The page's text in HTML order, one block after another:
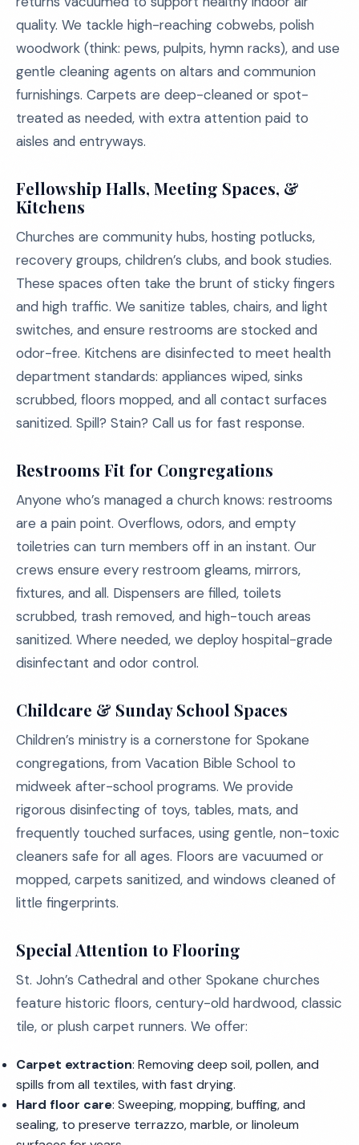
quality. We tackle high-reaching cobwebs, polish
woodwork (think: pews, pulpits, hymn racks), and use
gentle cleaning agents on altars and communion
furnishings. Carpets are deep-cleaned or spot-
treated as needed, with extra attention paid to
aisles and entryways.
Fellowship Halls, Meeting Spaces, &
Kitchens
Churches are community hubs, hosting potlucks,
recovery groups, children’s clubs, and book studies.
These spaces often take the brunt of sticky fingers
and high traffic. We sanitize tables, chairs, and light
switches, and ensure restrooms are stocked and
odor-free. Kitchens are disinfected to meet health
department standards: appliances wiped, sinks
scrubbed, floors mopped, and all contact surfaces
sanitized. Spill? Stain? Call us for fast response.
Restrooms Fit for Congregations
Anyone who’s managed a church knows: restrooms
are a pain point. Overflows, odors, and empty
toiletries can turn members off in an instant. Our
crews ensure every restroom gleams, mirrors,
fixtures, and all. Dispensers are filled, toilets
scrubbed, trash removed, and high-touch areas
sanitized. Where needed, we deploy hospital-grade
disinfectant and odor control.
Childcare & Sunday School Spaces
Children’s ministry is a cornerstone for Spokane
congregations, from Vacation Bible School to
midweek after-school programs. We provide
rigorous disinfecting of toys, tables, mats, and
frequently touched surfaces, using gentle, non-toxic
cleaners safe for all ages. Floors are vacuumed or
mopped, carpets sanitized, and windows cleaned of
little fingerprints.
Special Attention to Flooring
St. John’s Cathedral and other Spokane churches
feature historic floors, century-old hardwood, classic
tile, or plush carpet runners. We offer:
Carpet extraction: Removing deep soil, pollen, and
spills from all textiles, with fast drying.
Hard floor care: Sweeping, mopping, buffing, and
sealing, to preserve terrazzo, marble, or linoleum